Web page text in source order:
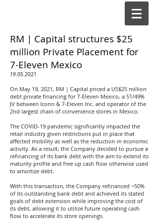
RM | Capital structures $25
million Private Placement for
7-Eleven Mexico
19.05.2021
On May 19, 2021, RM | Capital priced a US$25 million
debt private financing for 7-Eleven Mexico, a 51/49%
JV between Iconn & 7-Eleven Inc. and operator of the
2nd largest chain of convenience stores in Mexico.
The COVID-19 pandemic significantly impacted the
retail industry given restrictions put in place that
affected mobility as well as the reduction in economic
activity. As a result, the Company decided to pursue a
refinancing of its bank debt with the aim to extend its
maturity profile and free up cash flow otherwise used
to amortize debt.
With this transaction, the Company refinanced ~50%
of its outstanding bank debt and achieved its stated
goals of debt extension while improving the cost of
its debt, allowing it to utilize future operating cash
flow to accelerate its store openings.